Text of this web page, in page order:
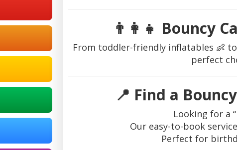
👨‍👩‍👧 Bouncy
From toddler-friendly inflatables 👶
perfect
📍 Find a
Looking for a
Our easy-to-book
Perfect for